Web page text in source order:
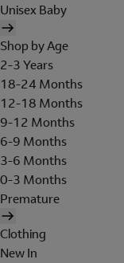
Unisex Baby
Shop by Age
2-3 Years
18-24 Months
12-18 Months
9-12 Months
6-9 Months
3-6 Months
0-3 Months
Premature
Clothing
New In